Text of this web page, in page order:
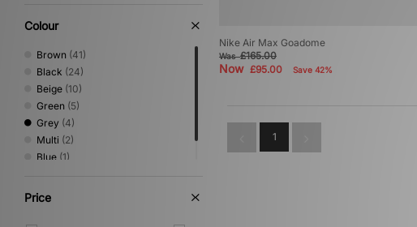
Colour
Brown (41)
Black (24)
Beige (10)
Green (5)
Grey (4)
Multi (2)
Blue (1)
Price
Nike Air Max Goadome
Was£165.00
Now £95.00 Save 42%
1